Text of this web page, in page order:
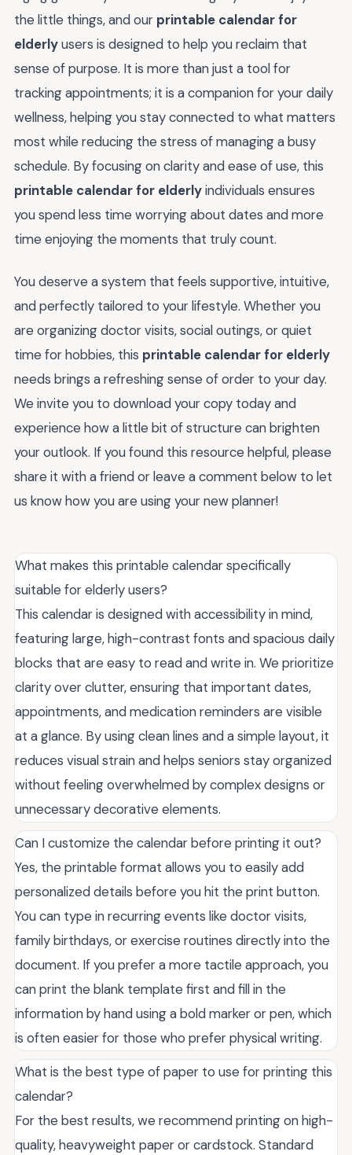
the little things, and our printable calendar for
elderlyusers is designed to help you reclaim that
sense of purpose. It is more than just a tool for
tracking appointments; it is a companion for your daily
wellness, helping you stay connected to what matters
most while reducing the stress of managing a busy
schedule. By focusing on clarity and ease of use, this
printable calendar for elderlyindividuals ensures
you spend less time worrying about dates and more
time enjoying the moments that truly count.
You deserve a system that feels supportive, intuitive,
and perfectly tailored to your lifestyle. Whether you
are organizing doctor visits, social outings, or quiet
time for hobbies, this printable calendar for elderly
needs brings a refreshing sense of order to your day.
We invite you to download your copy today and
experience how a little bit of structure can brighten
your outlook. If you found this resource helpful, please
share it with a friend or leave a comment below to let
us know how you are using your new planner!
What makes this printable calendar specifically
suitable for elderly users?
This calendar is designed with accessibility in mind,
featuring large, high-contrast fonts and spacious daily
blocks that are easy to read and write in. We prioritize
clarity over clutter, ensuring that important dates,
appointments, and medication reminders are visible
at a glance. By using clean lines and a simple layout, it
reduces visual strain and helps seniors stay organized
without feeling overwhelmed by complex designs or
unnecessary decorative elements.
Can I customize the calendar before printing it out?
Yes, the printable format allows you to easily add
personalized details before you hit the print button.
You can type in recurring events like doctor visits,
family birthdays, or exercise routines directly into the
document. If you prefer a more tactile approach, you
can print the blank template first and fill in the
information by hand using a bold marker or pen, which
is often easier for those who prefer physical writing.
What is the best type of paper to use for printing this
calendar?
For the best results, we recommend printing on high-
quality, heavyweight paper or cardstock. Standard